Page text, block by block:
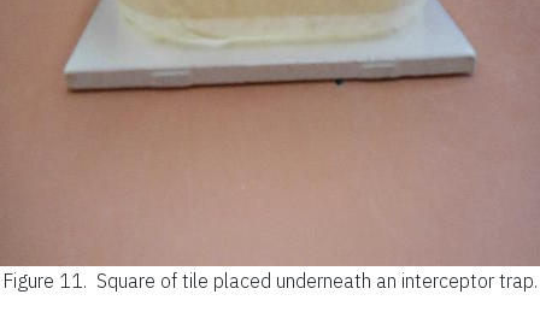
Figure 11. Square of tile placed underneath an interceptor trap.